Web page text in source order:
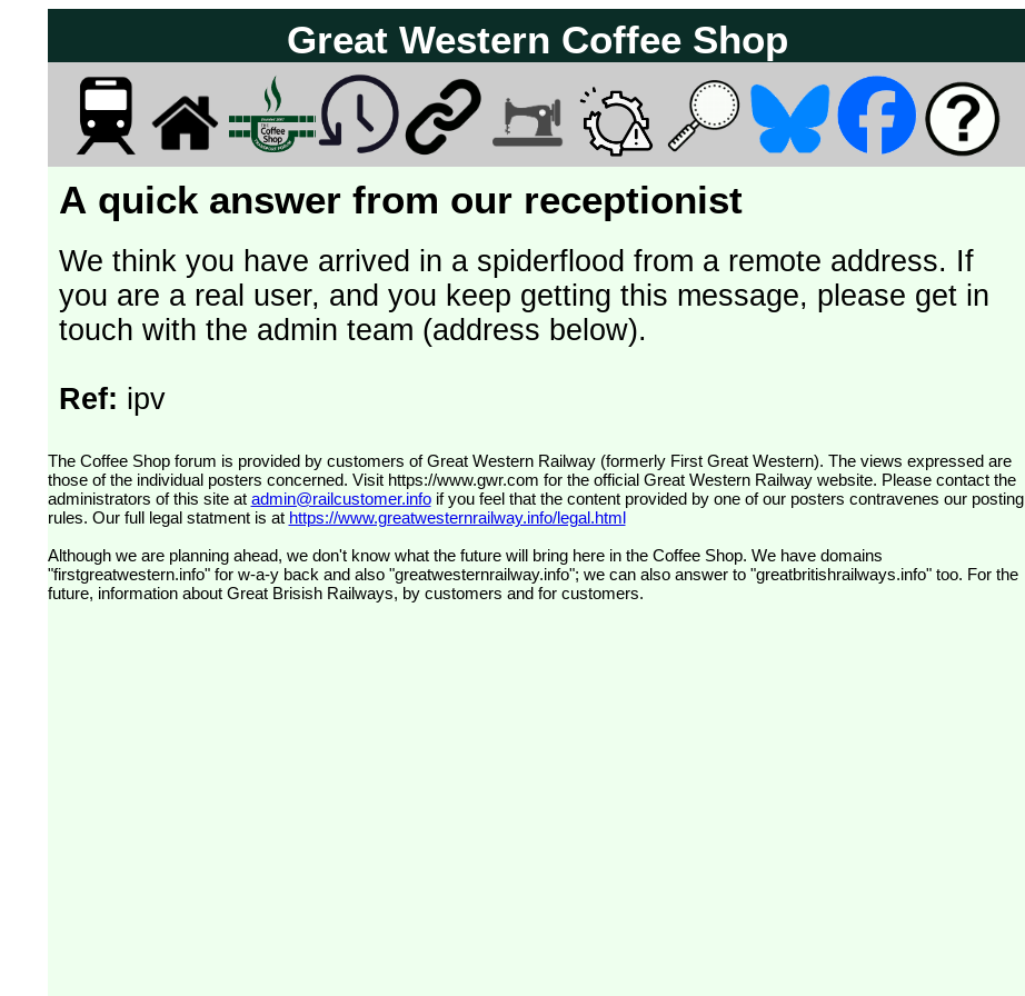
Great Western Coffee Shop
A quick answer from our receptionist
We think you have arrived in a spiderflood from a remote address. If
you are a real user, and you keep getting this message, please get in
touch with the admin team (address below).
Ref: ipv
The Coffee Shop forum is provided by customers of Great Western Railway (formerly First Great Western). The views expressed are
those of the individual posters concerned. Visit https://www.gwr.com for the official Great Western Railway website. Please contact the
administrators of this site at admin@railcustomer.infoif you feel that the content provided by one of our posters contravenes our posting
rules. Our full legal statment is at https://www.greatwesternrailway.info/legal.html
Although we are planning ahead, we don't know what the future will bring here in the Coffee Shop. We have domains
"firstgreatwestern.info" for w-a-y back and also "greatwesternrailway.info"; we can also answer to "greatbritishrailways.info" too. For the
future, information about Great Brisish Railways, by customers and for customers.